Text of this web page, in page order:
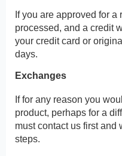
If you are approved for
processed, and a credit
your credit card or
days.
Exchanges
If for any reason you
product, perhaps for a
must contact us first
steps.